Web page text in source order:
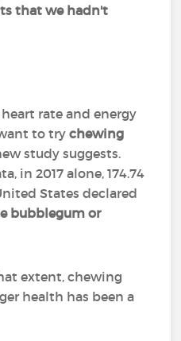
that we hadn't
rate and energy
to trychewing
study suggests.
in 2017 alone, 174.74
States declared
bubblegum or
extent, chewing
health has been a